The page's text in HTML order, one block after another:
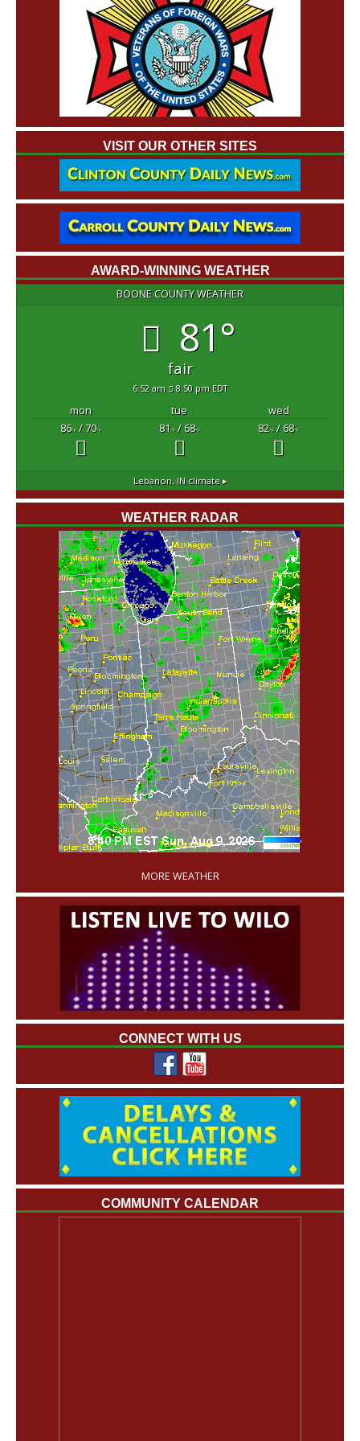
VISIT OUR OTHER SITES
AWARD-WINNING WEATHER
BOONE COUNTY WEATHER
81°
fair
6:52 am 8:50 pm EDT
mon tue
wed
86°F/ 70°F 81°F/ 68°F 82°F/ 68°F
Lebanon, INclimate ▸
WEATHER RADAR
'
MORE WEATHER
CONNECT WITH US
COMMUNITY CALENDAR